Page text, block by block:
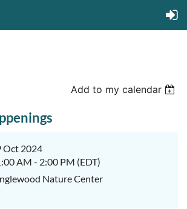
Add to my calendar
Oct 2024
AM - 2:00 PM (EDT)
Nature Center